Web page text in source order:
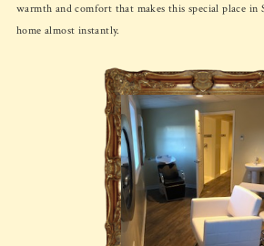
warmth and comfort that makes this special place in
home almost instantly.